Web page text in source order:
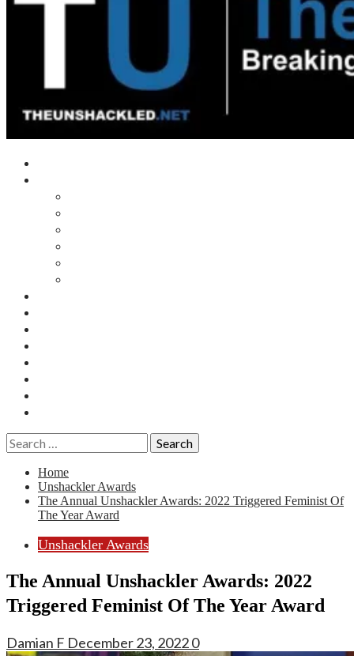
Search
for:
Home
Unshackler Awards
The Annual Unshackler Awards: 2022 Triggered Feminist Of
The Year Award
Unshackler Awards
The Annual Unshackler Awards: 2022
Triggered Feminist Of The Year Award
Damian F December 23, 20220